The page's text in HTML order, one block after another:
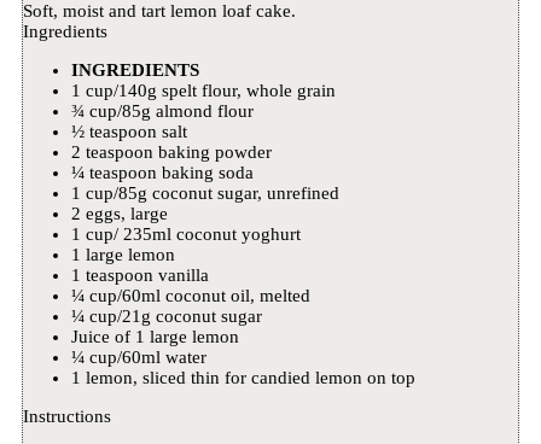
Soft, moist and tart lemon loaf cake.
Ingredients
INGREDIENTS
1 cup/140g spelt flour, whole grain
¾ cup/85g almond flour
½ teaspoon salt
2 teaspoon baking powder
¼ teaspoon baking soda
1 cup/85g coconut sugar, unrefined
2 eggs, large
1 cup/ 235ml coconut yoghurt
1 large lemon
1 teaspoon vanilla
¼ cup/60ml coconut oil, melted
¼ cup/21g coconut sugar
Juice of 1 large lemon
¼ cup/60ml water
1 lemon, sliced thin for candied lemon on top
Instructions